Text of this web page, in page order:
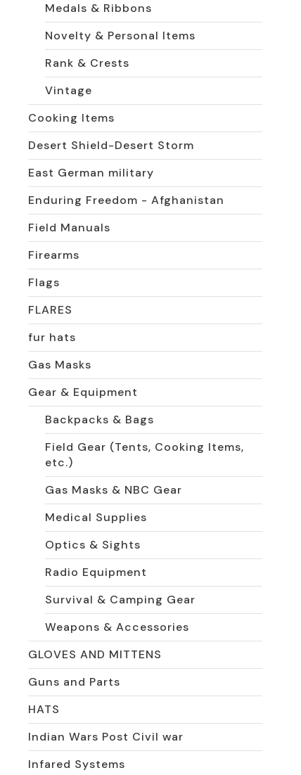
Medals & Ribbons
Novelty & Personal Items
Rank & Crests
Vintage
Cooking Items
Desert Shield-Desert Storm
East German military
Enduring Freedom - Afghanistan
Field Manuals
Firearms
Flags
FLARES
fur hats
Gas Masks
Gear & Equipment
Backpacks & Bags
Field Gear (Tents, Cooking Items,
etc.)
Gas Masks & NBC Gear
Medical Supplies
Optics & Sights
Radio Equipment
Survival & Camping Gear
Weapons & Accessories
GLOVES AND MITTENS
Guns and Parts
HATS
Indian Wars Post Civil war
Infared Systems